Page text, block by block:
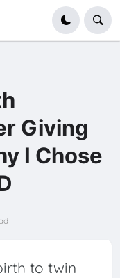
Giving
I Chose
to twin